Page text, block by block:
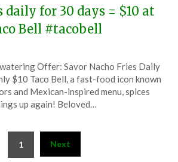
daily for 30 days = $10 at
Bell #tacobell
on
November
12,
TheCouponsApp
Offer: Savor Nacho Fries Daily
$10 Taco Bell, a fast-food icon known
and Mexican-inspired menu, spices
up again! Beloved…
1 Next